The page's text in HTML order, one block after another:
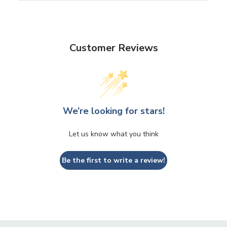
Customer Reviews
We’re looking for stars!
Let us know what you think
Be the first to write a review!